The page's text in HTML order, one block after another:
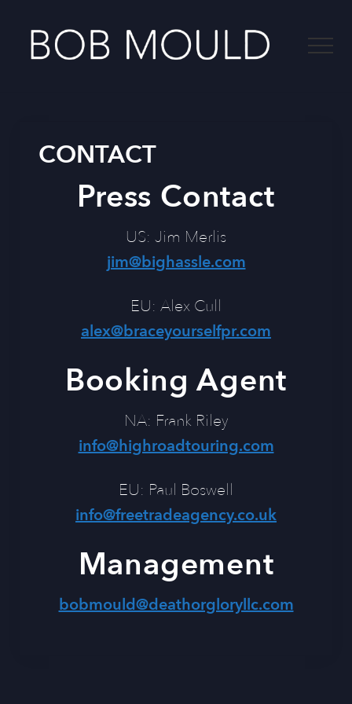
main
Menu
CONTACT
Press Contact
US: Jim Merlis
jim@bighassle.com
EU: Alex Cull
alex@braceyourselfpr.com
Booking Agent
NA: Frank Riley
info@highroadtouring.com
EU: Paul Boswell
info@freetradeagency.co.uk
Management
bobmould@deathorgloryllc.com